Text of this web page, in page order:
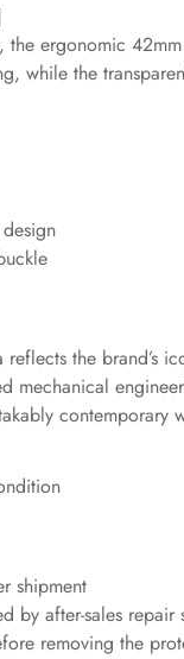
the ergonomic
while the
reflects the
mechanical
contemporary
shipment
by after-sales repair
removing the